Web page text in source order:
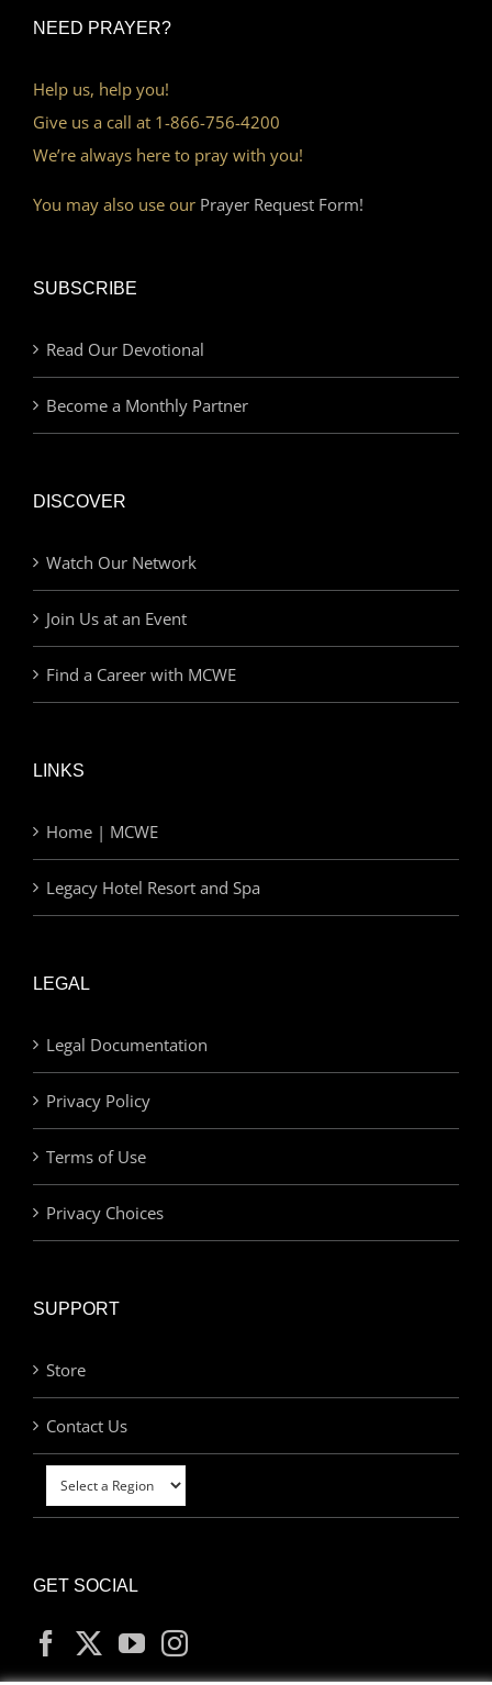
NEED PRAYER?
Help us, help you!
Give us a call at 1-866-756-4200
We’re always here to pray with you!
You may also use our Prayer Request Form!
SUBSCRIBE
Read Our Devotional
Become a Monthly Partner
DISCOVER
Watch Our Network
Join Us at an Event
Find a Career with MCWE
LINKS
Home | MCWE
Legacy Hotel Resort and Spa
LEGAL
Legal Documentation
Privacy Policy
Terms of Use
Privacy Choices
SUPPORT
Store
Contact Us
GET SOCIAL